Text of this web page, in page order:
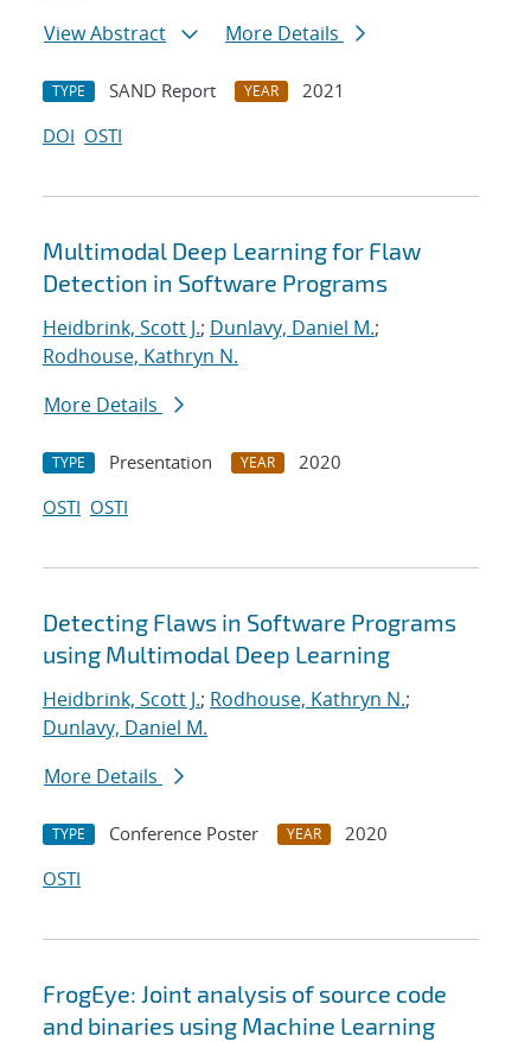
View Abstract
More Details
TYPE SAND Report YEAR
2021
DOI OSTI
Multimodal Deep Learning for Flaw
Detection in Software Programs
Heidbrink, Scott J.; Dunlavy, Daniel M.;
Rodhouse, Kathryn N.
More Details
TYPE Presentation YEAR
2020
OSTI OSTI
Detecting Flaws in Software Programs
using Multimodal Deep Learning
Heidbrink, Scott J.; Rodhouse, Kathryn N.;
Dunlavy, Daniel M.
More Details
TYPE Conference Poster YEAR
2020
OSTI
FrogEye: Joint analysis of source code
and binaries using Machine Learning